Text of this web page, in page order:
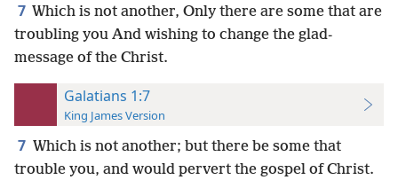
7 Which is not another, Only there are some that are
troubling you And wishing to change the glad-
message of the Christ.
Galatians 1:7
King James Version
7 Which is not another; but there be some that
trouble you, and would pervert the gospel of Christ.